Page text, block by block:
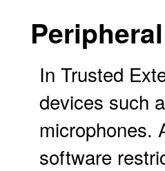
In Trusted
devices such
microphones.
software